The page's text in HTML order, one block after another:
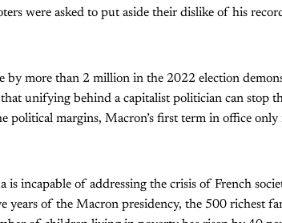
were asked to put aside their dislike of his
by more than 2 million in the 2022 election
unifying behind a capitalist politician can stop
political margins, Macron’s first term in office
is incapable of addressing the crisis of French
years of the Macron presidency, the 500 richest